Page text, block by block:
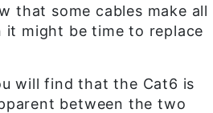
that some cables make all
might be time to replace
will find that the Cat6 is
between the two